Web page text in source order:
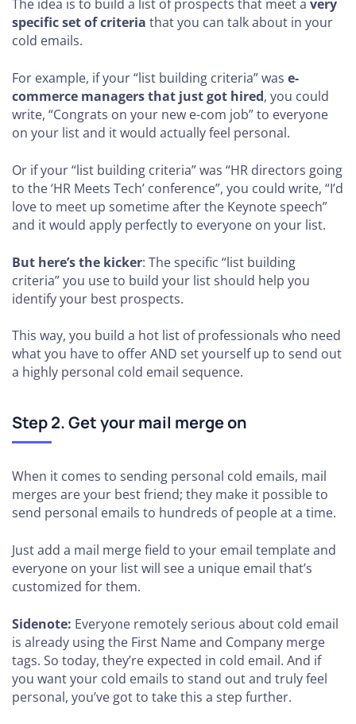
The idea is to build a list of prospects that meet a very
specific set of criteria that you can talk about in your
cold emails.
For example, if your “list building criteria” was e-
commerce managers that just got hired, you could
write, “Congrats on your new e-com job” to everyone
on your list and it would actually feel personal.
Or if your “list building criteria” was “HR directors going
to the ‘HR Meets Tech’ conference”, you could write, “I’d
love to meet up sometime after the Keynote speech”
and it would apply perfectly to everyone on your list.
But here’s the kicker: The specific “list building
criteria” you use to build your list should help you
identify your best prospects.
This way, you build a hot list of professionals who need
what you have to offer AND set yourself up to send out
a highly personal cold email sequence.
Step 2.Get your mail merge on
When it comes to sending personal cold emails, mail
merges are your best friend; they make it possible to
send personal emails to hundreds of people at a time.
Just add a mail merge field to your email template and
everyone on your list will see a unique email that’s
customized for them.
Sidenote: Everyone remotely serious about cold email
is already using the First Name and Company merge
tags. So today, they’re expected in cold email. And if
you want your cold emails to stand out and truly feel
personal, you’ve got to take this a step further.